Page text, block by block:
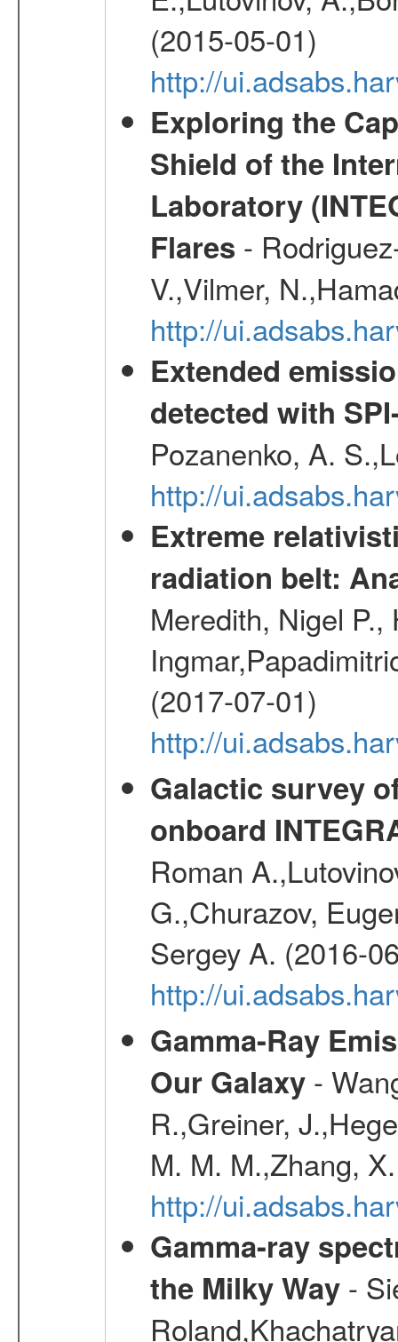
(2015-05-01)
http://
Exploring the
Shield of the
Laboratory
Flares -
V.,Vilmer,
http://
Extended
detected with
Pozanenko, A.
http://
Extreme
radiation belt:
Meredith, Nigel
(2017-07-01)
http://
Galactic survey
onboard
Roman
G.,Churazov,
Sergey A. (2016-
http://
Gamma-Ray
Our Galaxy-
R.,Greiner,
M. M. M.,Zhang,
http://
Gamma-ray
the Milky Way-